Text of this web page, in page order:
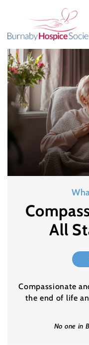
All
Compassionate
the end of life
No one in